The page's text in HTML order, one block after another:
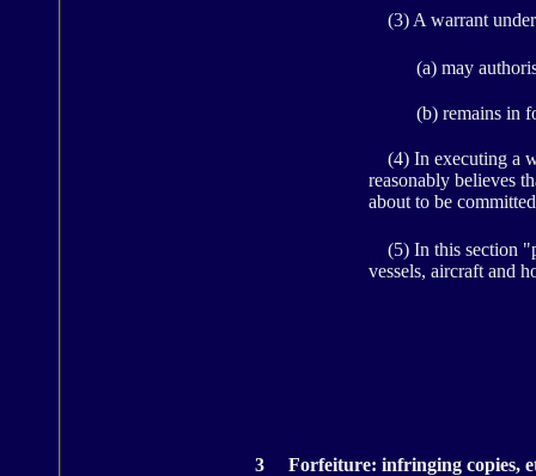
(3) A warrant
(a) may
(b) remains in
(4) In executing a
reasonably believes
about to be
(5) In this section
vessels, aircraft and
3 Forfeiture: infringing copies,